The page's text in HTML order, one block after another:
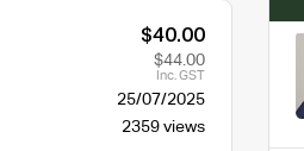
$40.00
$44.00
Inc. GST
25/07/2025
2359 views